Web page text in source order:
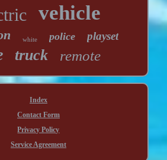
vehicle
white police playset
truck remote
Index
Contact Form
Privacy Policy
Service Agreement